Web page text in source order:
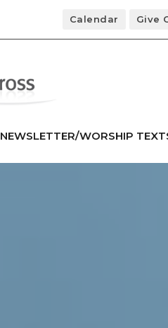
Calendar Give
NEWSLETTER/WORSHIP